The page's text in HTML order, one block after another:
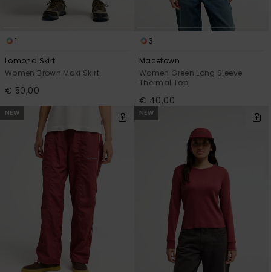
1
Lomond Skirt
Women Brown Maxi Skirt
€ 50,00
3
Macetown
Women Green Long Sleeve
Thermal Top
€ 40,00
NEW NEW